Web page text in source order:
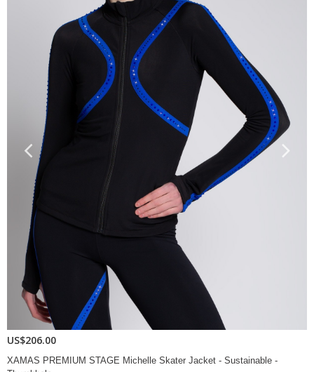
- Sustainable -
XAMAS PREMIUM STAGE Joyce Skater Jacket -